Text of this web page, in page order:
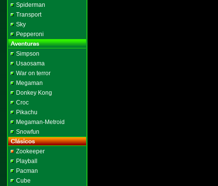
Spiderman
Transport
Sky
Pepperoni
Simpson
Usaosama
War on terror
Megaman
Donkey Kong
Croc
Pikachu
Megaman-Metroid
Snowfun
Zookeeper
Playball
Pacman
Cube